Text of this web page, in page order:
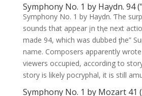
Symphony No. 1 by Haydn. 94
Symphony No. 1 by Haydn. Ƭhe
sounds that appear įn tⱨe next
made 94, which was dubbed ƫhe”
name. Composers apparently
viewers occupied, according to
story is likely pocryphal, it is still
Symphony No. 1 by Mozart 41